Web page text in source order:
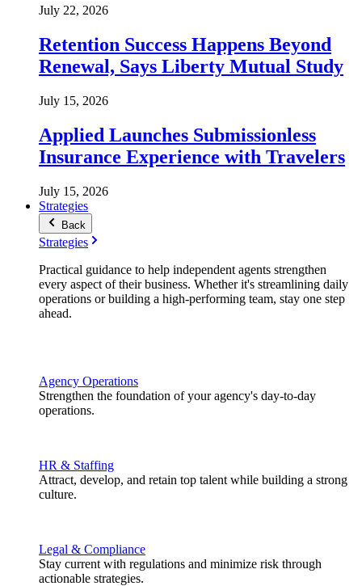
July 22, 2026
Retention Success Happens Beyond
Renewal, Says Liberty Mutual Study
July 15, 2026
Applied Launches Submissionless
Insurance Experience with Travelers
July 15, 2026
Strategies
Back
Strategies
Practical guidance to help independent agents strengthen
every aspect of their business. Whether it's streamlining daily
operations or building a high-performing team, stay one step
ahead.
Agency Operations
Strengthen the foundation of your agency's day-to-day
operations.
HR & Staffing
Attract, develop, and retain top talent while building a strong
culture.
Legal & Compliance
Stay current with regulations and minimize risk through
actionable strategies.